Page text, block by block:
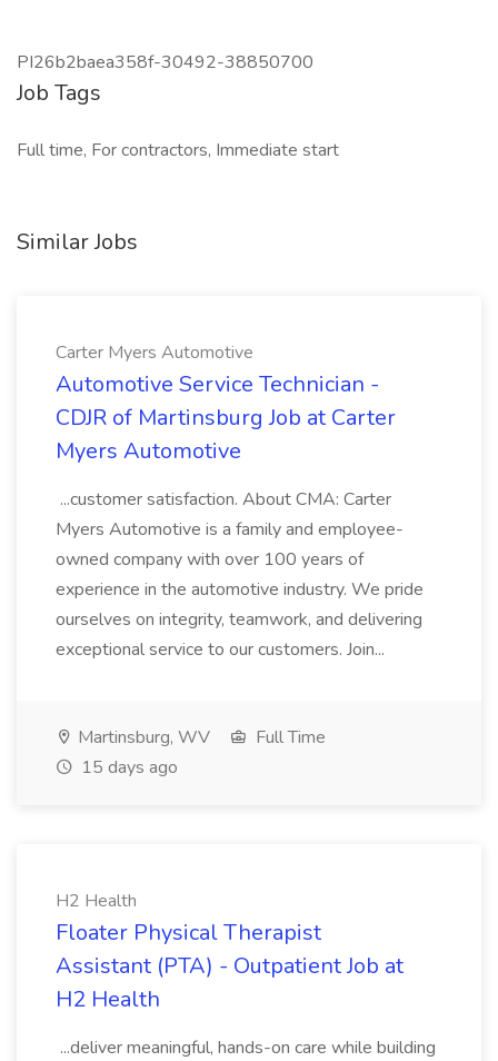
PI26b2baea358f-30492-38850700
Job Tags
Full time, For contractors, Immediate start
Similar Jobs
Carter Myers Automotive
Automotive Service Technician -
CDJR of Martinsburg Job at Carter
Myers Automotive
...customer satisfaction. About CMA: Carter
Myers Automotive is a family and employee-
owned company with over 100 years of
experience in the automotive industry. We pride
ourselves on integrity, teamwork, and delivering
exceptional service to our customers. Join...
Martinsburg, WV
Full Time
15 days ago
H2 Health
Floater Physical Therapist
Assistant (PTA) - Outpatient Job at
H2 Health
...deliver meaningful, hands-on care while building